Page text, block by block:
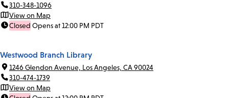
310-348-1096
View on Map
Closed Opens at 12:00 PM PDT
Westwood Branch Library
1246 Glendon Avenue, Los Angeles, CA 90024
310-474-1739
View on Map